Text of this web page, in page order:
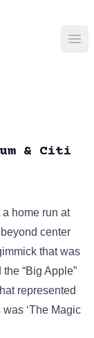
& Citi
home run at
center
that was
“Big Apple”
represented
was ‘The Magic